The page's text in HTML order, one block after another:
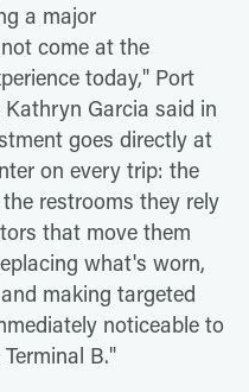
a major
come at the
today," Port
Garcia said in
goes directly at
on every trip: the
restrooms they rely
that move them
what's worn,
making targeted
noticeable to
B."